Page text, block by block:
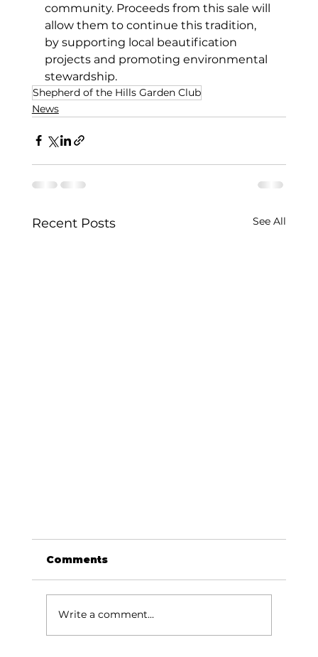
community. Proceeds from this sale will
allow them to continue this tradition,
by supporting local beautification
projects and promoting environmental
stewardship.
Shepherd of the Hills Garden Club
News
Recent Posts See All
Comments
Write a comment...